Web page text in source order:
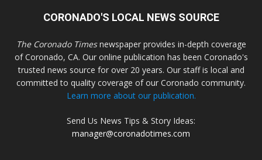
CORONADO'S LOCAL NEWS SOURCE
The Coronado Timesnewspaper provides in-depth coverage
of Coronado, CA. Our online publication has been Coronado's
trusted news source for over 20 years. Our staff is local and
committed to quality coverage of our Coronado community.
Learn more about our publication.
Send Us News Tips & Story Ideas:
manager@coronadotimes.com